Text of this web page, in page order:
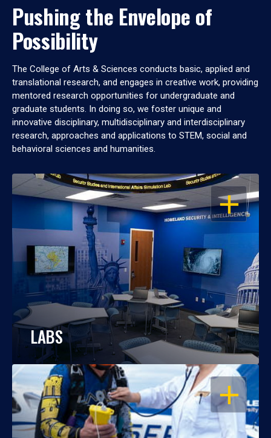
Pushing the Envelope of
Possibility
The College of Arts & Sciences conducts basic, applied and
translational research, and engages in creative work, providing
mentored research opportunities for undergraduate and
graduate students. In doing so, we foster unique and
innovative disciplinary, multidisciplinary and interdisciplinary
research, approaches and applications to STEM, social and
behavioral sciences and humanities.
OPEN
LABS
OPEN